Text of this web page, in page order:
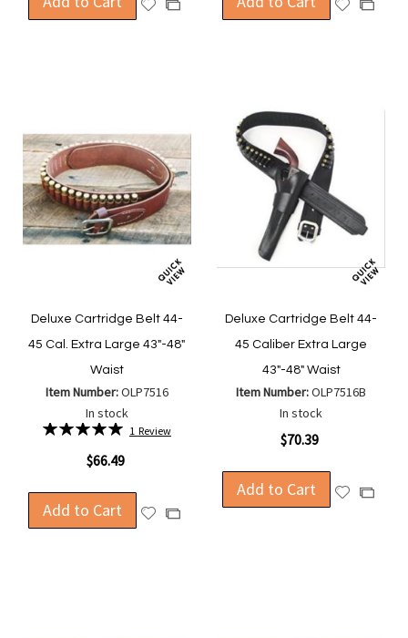
Add
Add
Deluxe Cartridge Belt 44-
45 Cal. Extra Large 43"-48"
Waist
Item Number:OLP7516
In stock
Rating:
1 Review
$66.49
Add to Cart
AddAdd
Deluxe Cartridge Belt 44-
45 Caliber Extra Large
43"-48" Waist
Item Number:OLP7516B
In stock
$70.39
Add to Cart
AddAdd